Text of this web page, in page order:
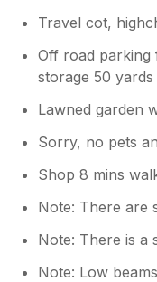
Travel cot,
Off road parking
storage 50
Lawned garden
Sorry, no pets
Shop 8 mins
Note: There are
Note: There is a
Note: Low